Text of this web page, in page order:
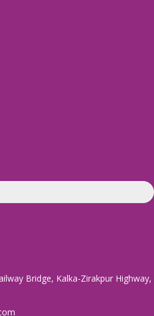
Bridge, Kalka-Zirakpur Highway,